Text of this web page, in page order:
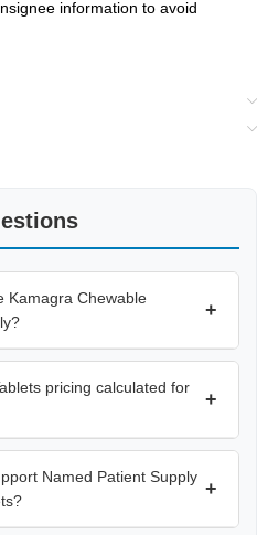
information to avoid
Kamagra Chewable
+
pricing calculated for
+
Named Patient Supply
+